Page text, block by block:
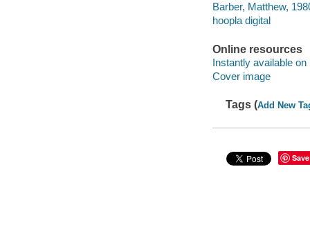
Barber, Matthew,
hoopla digital
Online resources
Instantly available on
Cover image
Tags (Add New
Save